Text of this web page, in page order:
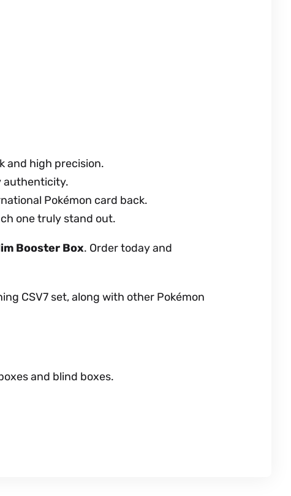
and high precision.
authenticity.
Pokémon card back.
one truly stand out.
Booster Box. Order today and
CSV7 set, along with other Pokémon
and blind boxes.